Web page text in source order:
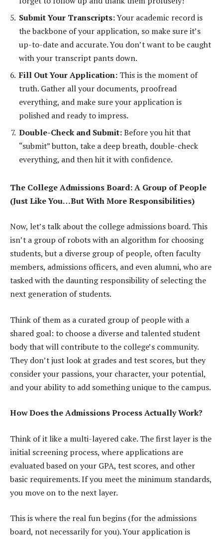
Submit Your Transcripts:Your academic record is
the backbone of your application, so make sure it’s
up-to-date and accurate. You don’t want to be caught
with your transcript pants down.
Fill Out Your Application: This is the moment of
truth. Gather all your documents, proofread
everything, and make sure your application is
polished and ready to impress.
Double-Check and Submit:Before you hit that
“submit” button, take a deep breath, double-check
everything, and then hit it with confidence.
The College Admissions Board: A Group of People
(Just Like You…But With More Responsibilities)
Now, let’s talk about the college admissions board. This
isn’t a group of robots with an algorithm for choosing
students, but a diverse group of people, often faculty
members, admissions officers, and even alumni, who are
tasked with the daunting responsibility of selecting the
next generation of students.
Think of them as a curated group of people with a
shared goal: to choose a diverse and talented student
body that will contribute to the college’s community.
They don’t just look at grades and test scores, but they
consider your passions, your character, your potential,
and your ability to add something unique to the campus.
How Does the Admissions Process Actually Work?
Think of it like a multi-layered cake. The first layer is the
initial screening process, where applications are
evaluated based on your GPA, test scores, and other
basic requirements. If you meet the minimum standards,
you move on to the next layer.
This is where the real fun begins (for the admissions
board, not necessarily for you). Your application is